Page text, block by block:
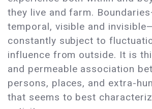
they live and farm.
temporal, visible and
constantly subject to
influence from outside. It is
and permeable association
persons, places, and extra-
that seems to best